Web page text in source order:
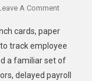
A CommentOn
Time
Clock
cards, paper
track employee
a familiar set of
delayed payroll